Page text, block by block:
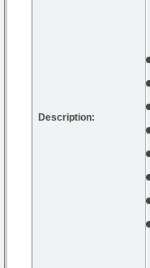
Description: